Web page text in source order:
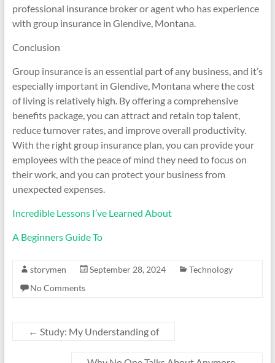
professional insurance broker or agent who has experience
with group insurance in Glendive, Montana.
Conclusion
Group insurance is an essential part of any business, and it’s
especially important in Glendive, Montana where the cost
of living is relatively high. By offering a comprehensive
benefits package, you can attract and retain top talent,
reduce turnover rates, and improve overall productivity.
With the right group insurance plan, you can provide your
employees with the peace of mind they need to focus on
their work, and you can protect your business from
unexpected expenses.
Incredible Lessons I’ve Learned About
A Beginners Guide To
storymen September 28, 2024
Technology
No Comments
← Study: My Understanding of